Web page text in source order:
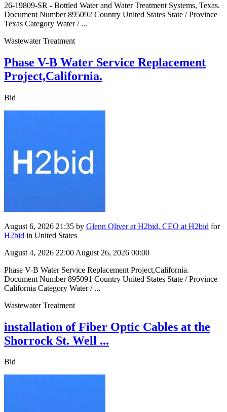
26-19809-SR - Bottled Water and Water Treatment Systems, Texas.
Document Number 895092 Country United States State / Province
Texas Category Water / ...
Wastewater Treatment
Phase V-B Water Service Replacement
Project,California.
Bid
August 6, 2026 21:35 by Glenn Oliver at H2bid, CEO at H2bid for
H2bid in United States
August 4, 2026 22:00 August 26, 2026 00:00
Phase V-B Water Service Replacement Project,California.
Document Number 895091 Country United States State / Province
California Category Water / ...
Wastewater Treatment
installation of Fiber Optic Cables at the
Shorrock St. Well ...
Bid